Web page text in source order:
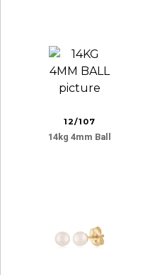
12/107
14kg 4mm Ball